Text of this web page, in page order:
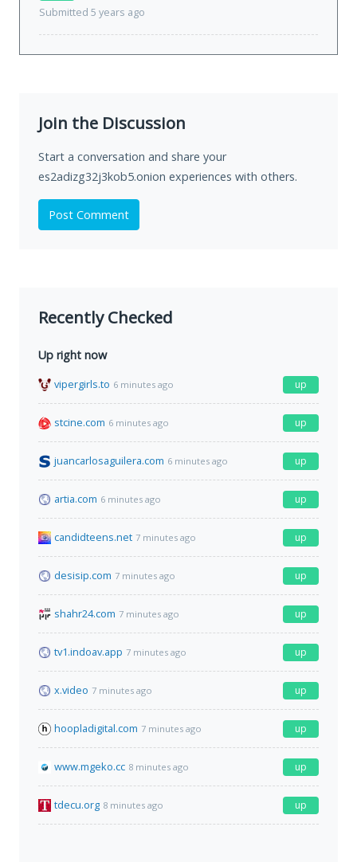
Submitted 5 years ago
Join the Discussion
Start a conversation and share your
es2adizg32j3kob5.onion experiences with others.
Post Comment
Recently Checked
Up right now
vipergirls.to 6 minutes ago up
stcine.com 6 minutes ago up
juancarlosaguilera.com 6 minutes ago up
artia.com 6 minutes ago up
candidteens.net 7 minutes ago up
desisip.com 7 minutes ago up
shahr24.com 7 minutes ago up
tv1.indoav.app 7 minutes ago up
x.video 7 minutes ago up
hoopladigital.com 7 minutes ago up
www.mgeko.cc 8 minutes ago up
tdecu.org 8 minutes ago up